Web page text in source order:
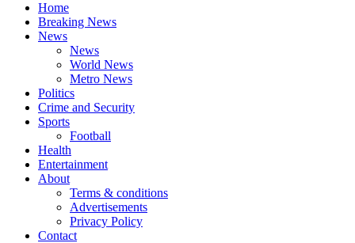
Home
Breaking News
News
News
World News
Metro News
Politics
Crime and Security
Sports
Football
Health
Entertainment
About
Terms & conditions
Advertisements
Privacy Policy
Contact